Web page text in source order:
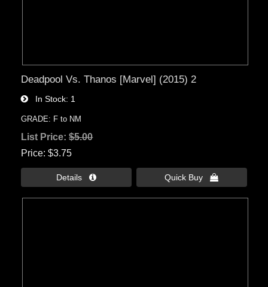
Deadpool Vs. Thanos [Marvel] (2015) 2
In Stock 1
GRADE: F to NM
List Price:$5.00
Price $3.75
Details  Quick Buy 